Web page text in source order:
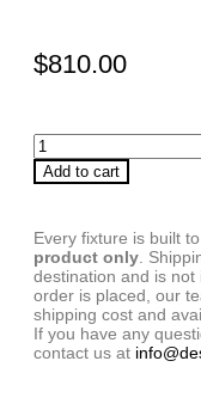
$810.00
Add to cart
Every fixture is built
product only .
destination and is
order is placed, our
shipping cost and
If you have any
contact us at